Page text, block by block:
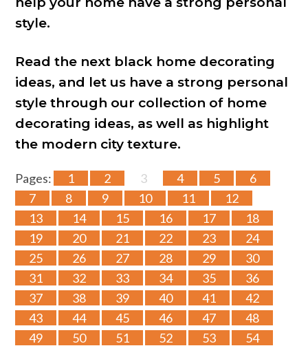
style.
Read the next black home decorating
ideas, and let us have a strong personal
style through our collection of home
decorating ideas, as well as highlight
the modern city texture.
Pages: 1 2 3 4 5
6
7
8 9 10 11
12
13
14 15 16 17
18
19
20 21 22 23
24
25
26 27 28 29
30
31
32 33 34 35
36
37
38 39 40 41
42
43
44 45 46 47
48
49
50 51 52 53 54